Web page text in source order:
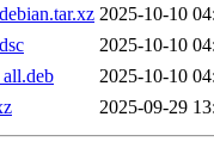
2025-10-10
2025-10-10
2025-10-10
2025-09-29